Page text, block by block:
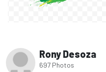
Rony Desoza
697 Photos